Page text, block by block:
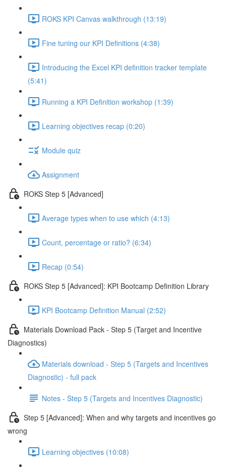
ROKS KPI Canvas walkthrough (13:19)
Fine tuning our KPI Definitions (4:38)
Introducing the Excel KPI definition tracker template
(5:41)
Running a KPI Definition workshop (1:39)
Learning objectives recap (0:20)
Module quiz
Assignment
ROKS Step 5 [Advanced]
Average types when to use which (4:13)
Count, percentage or ratio? (6:34)
Recap (0:54)
ROKS Step 5 [Advanced]: KPI Bootcamp Definition Library
KPI Bootcamp Definition Manual (2:52)
Materials Download Pack - Step 5 (Target and Incentive
Diagnostics)
Materials download - Step 5 (Targets and Incentives
Diagnostic) - full pack
Notes - Step 5 (Targets and Incentives Diagnostic)
Step 5 [Advanced]: When and why targets and incentives go
wrong
Learning objectives (10:08)